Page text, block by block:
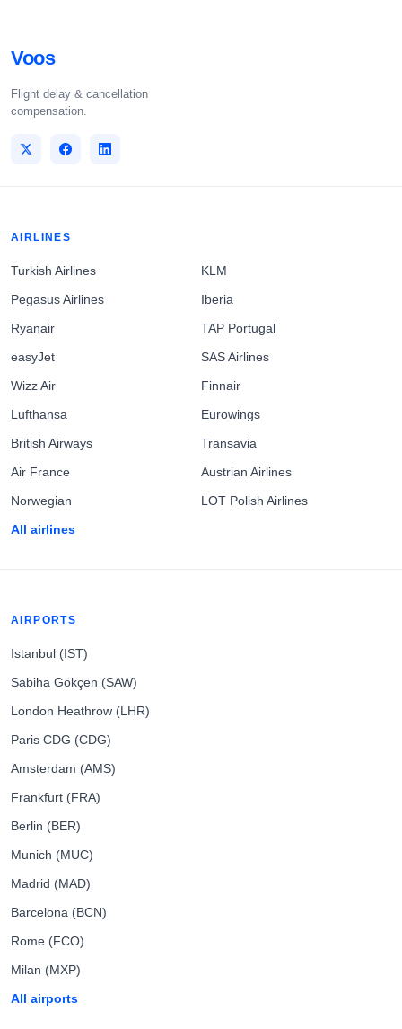
Voos
Flight delay & cancellation
compensation.
AIRLINES
Turkish Airlines
Pegasus Airlines
Ryanair
easyJet
Wizz Air
Lufthansa
British Airways
Air France
Norwegian
All airlines
KLM
Iberia
TAP Portugal
SAS Airlines
Finnair
Eurowings
Transavia
Austrian Airlines
LOT Polish Airlines
AIRPORTS
Istanbul (IST)
Sabiha Gökçen (SAW)
London Heathrow (LHR)
Paris CDG (CDG)
Amsterdam (AMS)
Frankfurt (FRA)
Berlin (BER)
Munich (MUC)
Madrid (MAD)
Barcelona (BCN)
Rome (FCO)
Milan (MXP)
All airports